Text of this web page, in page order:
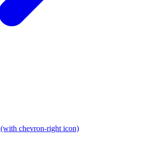
(with chevron-right icon)